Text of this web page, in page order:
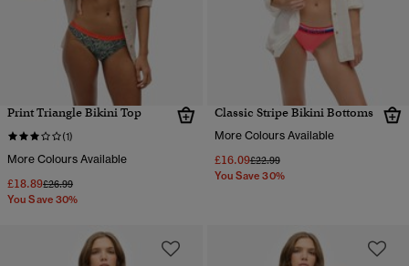
Print Triangle Bikini Top
(1)
More Colours Available
£18.89Price reduced from
£26.99to
You Save 30%
Classic Stripe Bikini Bottoms
More Colours Available
£16.09Price reduced from
£22.99to
You Save 30%